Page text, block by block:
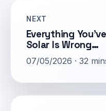
NEXT
Everything
Solar Is Wrong…
07/05/2026 · 32